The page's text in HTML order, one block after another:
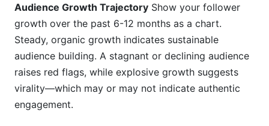
Audience Growth Trajectory Show your follower
growth over the past 6-12 months as a chart.
Steady, organic growth indicates sustainable
audience building. A stagnant or declining audience
raises red flags, while explosive growth suggests
virality—which may or may not indicate authentic
engagement.